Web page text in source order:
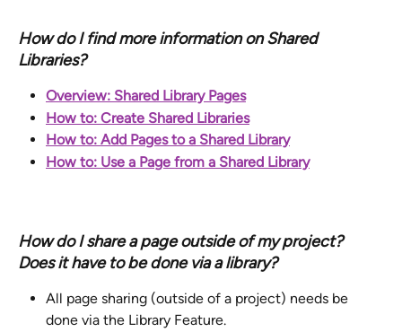
How do I find more information on Shared
Libraries?
Overview: Shared Library Pages
How to: Create Shared Libraries
How to: Add Pages to a Shared Library
How to: Use a Page from a Shared Library
How do I share a page outside of my project?
Does it have to be done via a library?
All page sharing (outside of a project) needs be
done via the Library Feature.